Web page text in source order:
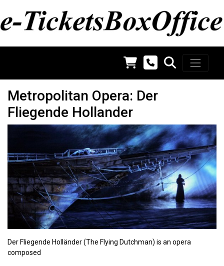
Metropolitan Opera: Der
Fliegende Hollander
Der Fliegende Holländer (The Flying Dutchman) is an opera
composed